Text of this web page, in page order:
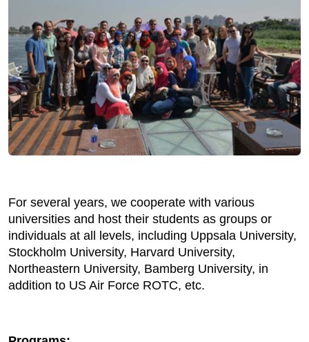
For several years, we cooperate with various
universities and host their students as groups or
individuals at all levels, including Uppsala University,
Stockholm University, Harvard University,
Northeastern University, Bamberg University, in
addition to US Air Force ROTC, etc.